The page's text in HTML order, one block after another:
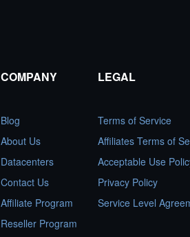
COMPANY
Blog
About Us
Datacenters
Contact Us
Affiliate Program
Reseller Program
LEGAL
Terms of Service
Affiliates Terms of
Acceptable Use
Privacy Policy
Service Level